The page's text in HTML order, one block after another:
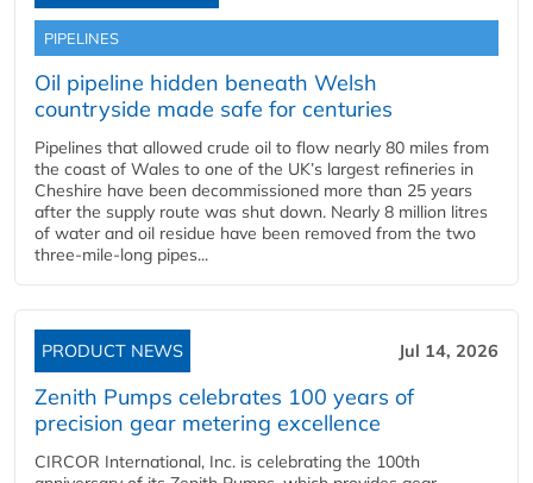
PIPELINES
Oil pipeline hidden beneath Welsh
countryside made safe for centuries
Pipelines that allowed crude oil to flow nearly 80 miles from
the coast of Wales to one of the UK’s largest refineries in
Cheshire have been decommissioned more than 25 years
after the supply route was shut down. Nearly 8 million litres
of water and oil residue have been removed from the two
three-mile-long pipes...
PRODUCT NEWS Jul 14, 2026
Zenith Pumps celebrates 100 years of
precision gear metering excellence
CIRCOR International, Inc. is celebrating the 100th